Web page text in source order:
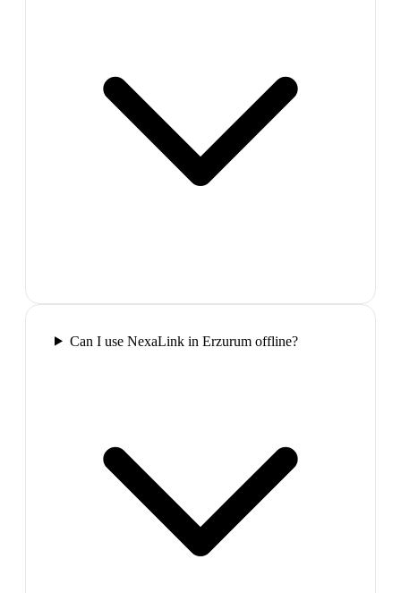
Can I use NexaLink in Erzurum offline?